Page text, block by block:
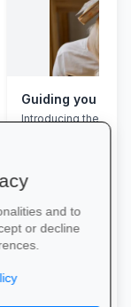
Introducing the
Programme. This
build effective
management skills,
confidence, focus
during this
wait for pressure to
Book a free call via
and to
or decline